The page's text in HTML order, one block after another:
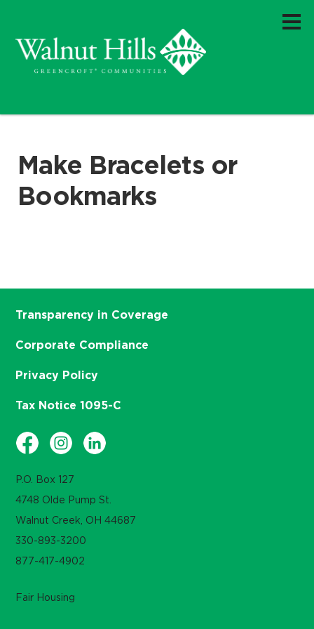
Make Bracelets or
Bookmarks
P.O. Box 127
4748 Olde Pump St.
Walnut Creek, OH 44687
330-893-3200
877-417-4902
Transparency in Coverage
Corporate Compliance
Privacy Policy
Tax Notice 1095-C
Fair Housing